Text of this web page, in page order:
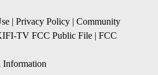
| Privacy Policy | Community
TV FCC Public File | FCC
Information